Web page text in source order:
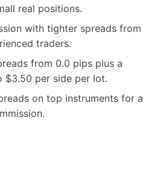
real positions.
with tighter spreads from
traders.
from 0.0 pips plus a
$3.50 per side per lot.
on top instruments for a